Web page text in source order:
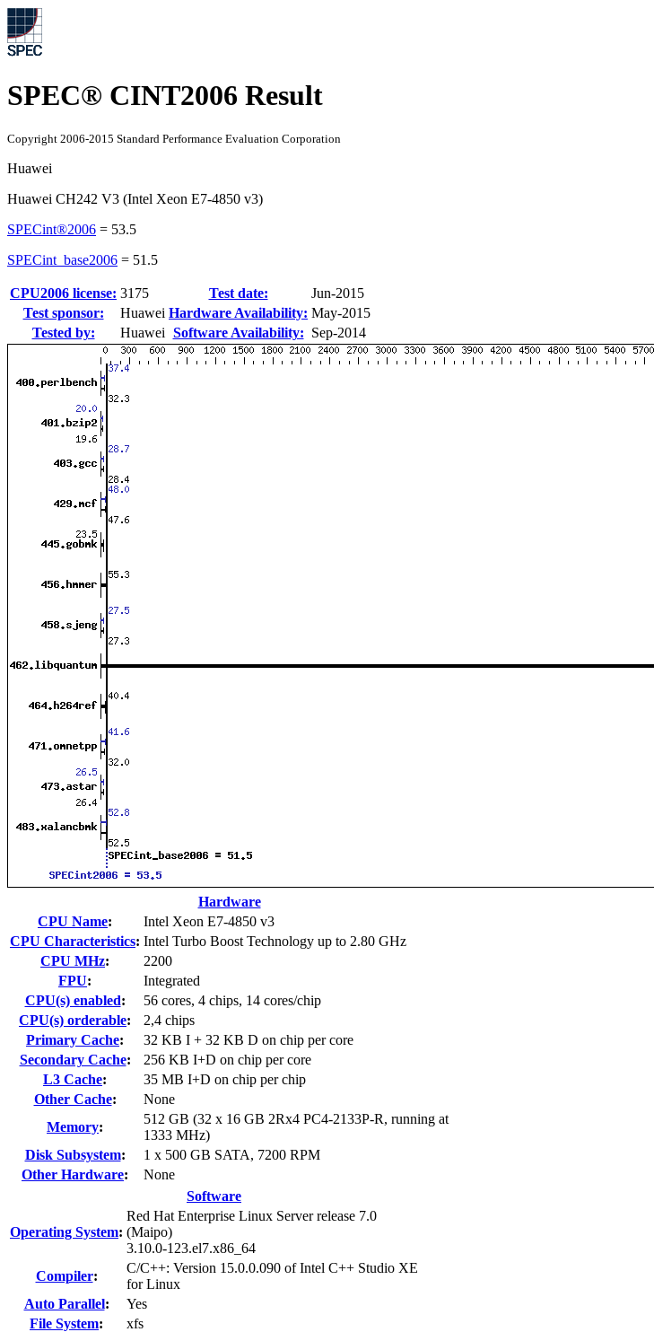
SPEC® CINT2006 Result
Copyright 2006-2015 Standard Performance Evaluation Corporation
Huawei
Huawei CH242 V3 (Intel Xeon E7-4850 v3)
SPECint®2006 = 53.5
SPECint_base2006 = 51.5
CPU2006 license: 3175 Test date:
Jun-2015
Test sponsor:
Huawei Hardware Availability: May-2015
Tested by:
Huawei Software Availability: Sep-2014
Hardware
CPU Name:
Intel Xeon E7-4850 v3
CPU Characteristics: Intel Turbo Boost Technology up to 2.80 GHz
CPU MHz:
2200
FPU:
Integrated
CPU(s) enabled:
56 cores, 4 chips, 14 cores/chip
CPU(s) orderable:
2,4 chips
Primary Cache:
32 KB I + 32 KB D on chip per core
Secondary Cache:
256 KB I+D on chip per core
L3 Cache:
35 MB I+D on chip per chip
Other Cache:
None
Memory:
512 GB (32 x 16 GB 2Rx4 PC4-2133P-R, running at
1333 MHz)
Disk Subsystem:
1 x 500 GB SATA, 7200 RPM
Other Hardware:
None
Software
Operating System:
Red Hat Enterprise Linux Server release 7.0
(Maipo)
3.10.0-123.el7.x86_64
Compiler:
C/C++: Version 15.0.0.090 of Intel C++ Studio XE
for Linux
Auto Parallel:
Yes
File System:
xfs